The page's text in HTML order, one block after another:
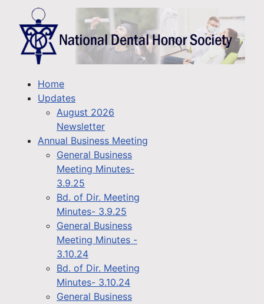
Home
Updates
August 2026
Newsletter
Annual Business Meeting
General Business
Meeting Minutes-
3.9.25
Bd. of Dir. Meeting
Minutes- 3.9.25
General Business
Meeting Minutes -
3.10.24
Bd. of Dir. Meeting
Minutes- 3.10.24
General Business